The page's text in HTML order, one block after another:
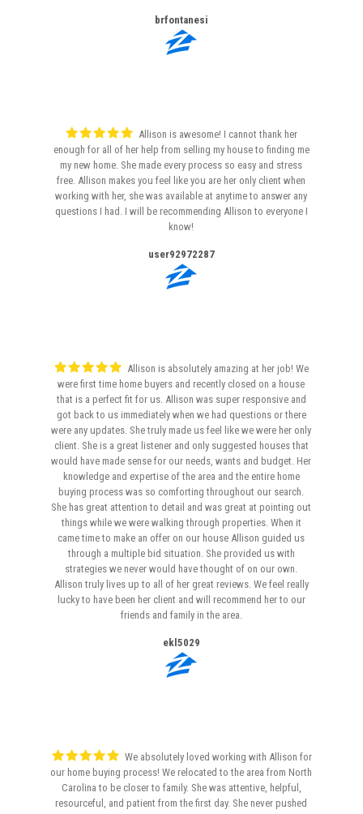
brfontanesi
Allison is awesome! I cannot thank her
enough for all of her help from selling my house to finding me
my new home. She made every process so easy and stress
free. Allison makes you feel like you are her only client when
working with her, she was available at anytime to answer any
questions I had. I will be recommending Allison to everyone I
know!
user92972287
Allison is absolutely amazing at her job! We
were first time home buyers and recently closed on a house
that is a perfect fit for us. Allison was super responsive and
got back to us immediately when we had questions or there
were any updates. She truly made us feel like we were her only
client. She is a great listener and only suggested houses that
would have made sense for our needs, wants and budget. Her
knowledge and expertise of the area and the entire home
buying process was so comforting throughout our search.
She has great attention to detail and was great at pointing out
things while we were walking through properties. When it
came time to make an offer on our house Allison guided us
through a multiple bid situation. She provided us with
strategies we never would have thought of on our own.
Allison truly lives up to all of her great reviews. We feel really
lucky to have been her client and will recommend her to our
friends and family in the area.
ekl5029
We absolutely loved working with Allison for
our home buying process! We relocated to the area from North
Carolina to be closer to family. She was attentive, helpful,
resourceful, and patient from the first day. She never pushed